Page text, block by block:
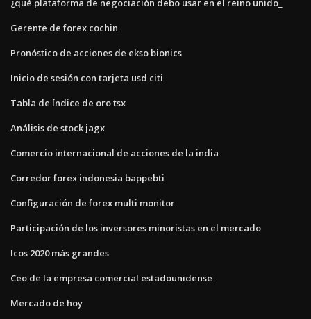
¿qué plataforma de negociación debo usar en el reino unido_
Gerente de forex cochin
Pronóstico de acciones de ekso bionics
Inicio de sesión con tarjeta usd citi
Tabla de índice de oro tsx
Análisis de stock jagx
Comercio internacional de acciones de la india
Corredor forex indonesia bappebti
Configuración de forex multi monitor
Participación de los inversores minoristas en el mercado
Icos 2020 más grandes
Ceo de la empresa comercial estadounidense
Mercado de hoy